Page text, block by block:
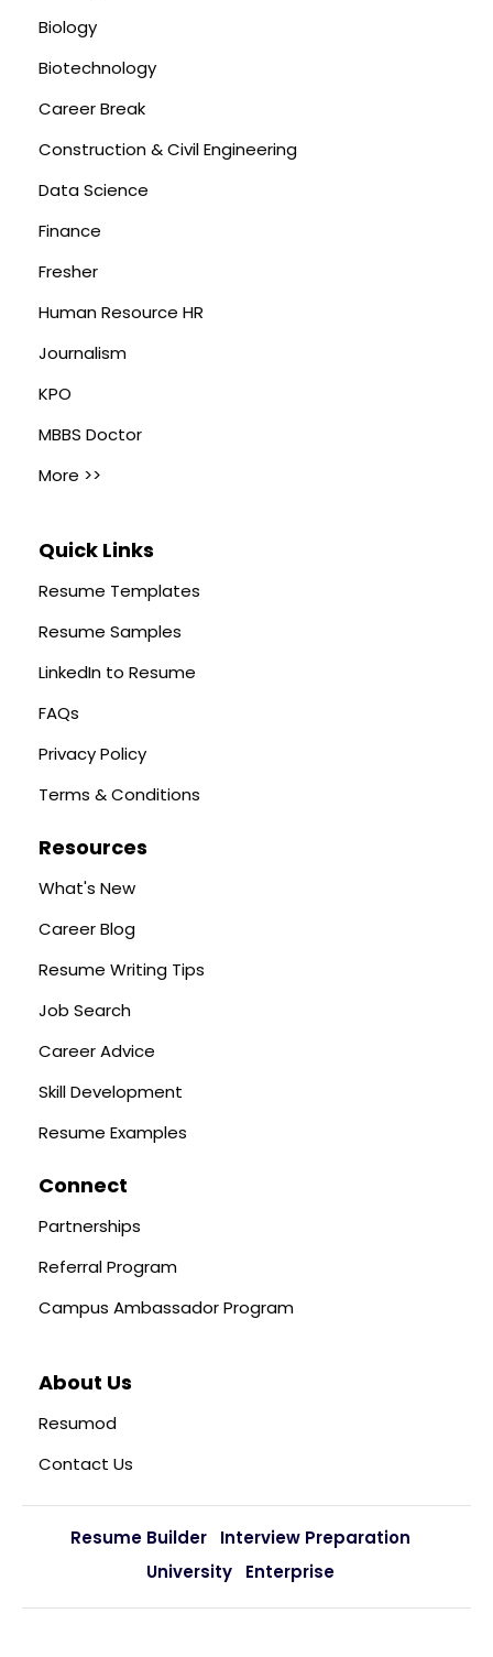
Biology
Biotechnology
Career Break
Construction & Civil Engineering
Data Science
Finance
Fresher
Human Resource HR
Journalism
KPO
MBBS Doctor
More >>
Quick Links
Resume Templates
Resume Samples
LinkedIn to Resume
FAQs
Privacy Policy
Terms & Conditions
Resources
What's New
Career Blog
Resume Writing Tips
Job Search
Career Advice
Skill Development
Resume Examples
Connect
Partnerships
Referral Program
Campus Ambassador Program
About Us
Resumod
Contact Us
Resume Builder
Interview Preparation
University
Enterprise